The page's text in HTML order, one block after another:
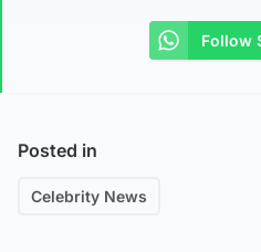
Follow
Posted in
Celebrity News